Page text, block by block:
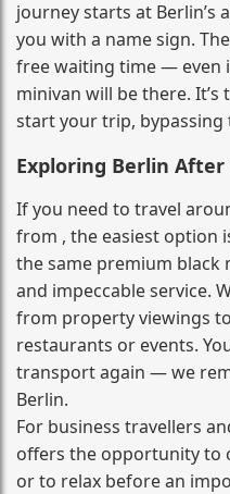
journey starts at
you with a name sign.
free waiting time — even
minivan will be there. It’s
start your trip, bypassing
Exploring Berlin
If you need to travel
from , the easiest option
the same premium black
and impeccable service.
from property viewings
restaurants or events.
transport again — we
Berlin.
For business travellers
offers the opportunity to
or to relax before an